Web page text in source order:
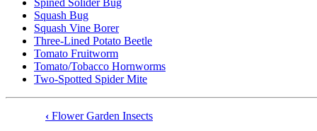
Squash Bug
Squash Vine Borer
Three-Lined Potato Beetle
Tomato Fruitworm
Tomato/Tobacco Hornworms
Two-Spotted Spider Mite
‹ Flower Garden Insects